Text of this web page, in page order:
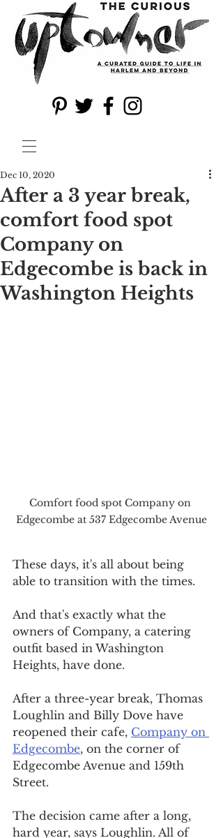
After a 3 year break,
comfort food spot
Company on
Edgecombe is back in
Washington Heights
Dec 10, 2020
Comfort food spot Company on
Edgecombe at 537 Edgecombe Avenue
These days, it's all about being
able to transition with the times.
And that's exactly what the
owners of Company, a catering
outfit based in Washington
Heights, have done.
After a three-year break, Thomas
Loughlin and Billy Dove have
reopened their cafe, Company on
Edgecombe, on the corner of
Edgecombe Avenue and 159th
Street.
The decision came after a long,
hard year, says Loughlin. All of